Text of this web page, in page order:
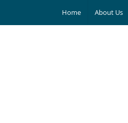
Home About Us